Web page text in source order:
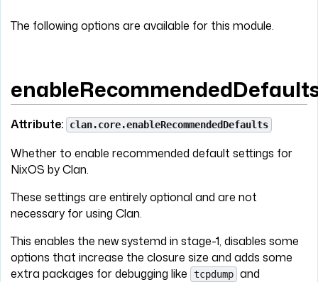
The following options are available for this module.
Attribute: clan.core.enableRecommendedDefaults
Whether to enable recommended default settings for
NixOS by Clan.
These settings are entirely optional and are not
necessary for using Clan.
This enables the new systemd in stage-1, disables some
options that increase the closure size and adds some
extra packages for debugging like
tcpdump and